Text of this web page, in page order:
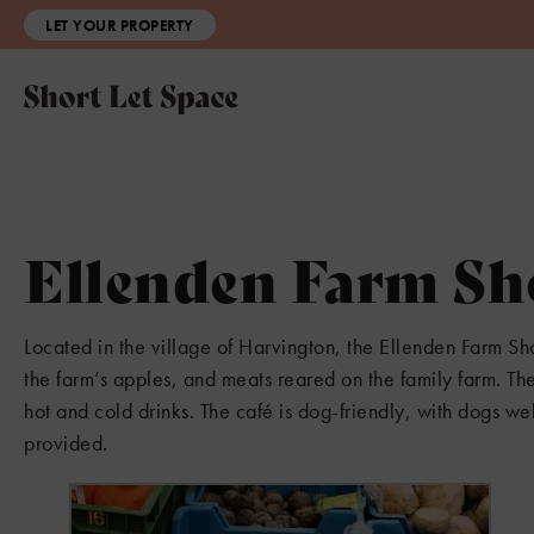
LET YOUR PROPERTY
Ellenden Farm
Located in the village of Harvington, the Ellenden Farm
the farm’s apples, and meats reared on the family farm.
hot and cold drinks. The café is dog-friendly, with dogs
provided.